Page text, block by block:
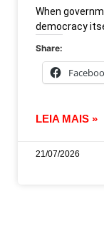
When
democracy
Share:
LEIA MAIS »
21/07/2026